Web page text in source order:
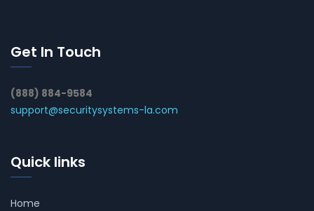
Get In Touch
(888) 884-9584
support@securitysystems-la.com
Quick links
Home